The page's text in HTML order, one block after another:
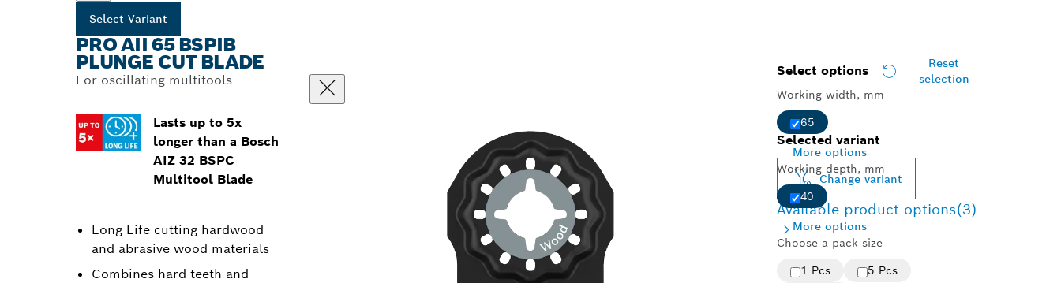
Select Variant
PRO AII 65 BSPIB
PLUNGE CUT BLADE
For oscillating multitools
Lasts up to 5x
longer than a Bosch
AIZ 32 BSPC
Multitool Blade
Long Life cutting hardwood
and abrasive wood materials
Combines hard teeth and
Select options
Reset
selection
Working width, mm
65
More options
Working depth, mm
40
More options
Choose a pack size
1 Pcs
5 Pcs
Selected variant
Change variant
Available product options(3)